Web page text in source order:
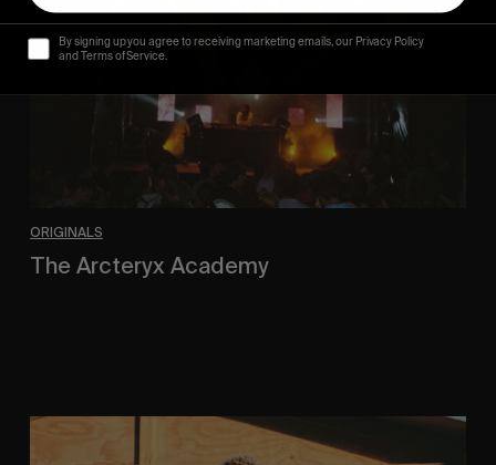
ORIGINALS
The Arcteryx Academy
Eight
By signing up you agree to receiving marketing emails, our Privacy Policy
and Terms of Service.